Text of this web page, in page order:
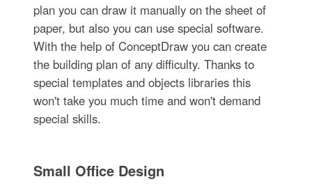
plan you can draw it manually on the sheet of
paper, but also you can use special software.
With the help of ConceptDraw you can create
the building plan of any difficulty. Thanks to
special templates and objects libraries this
won't take you much time and won't demand
special skills.
Small Office Design